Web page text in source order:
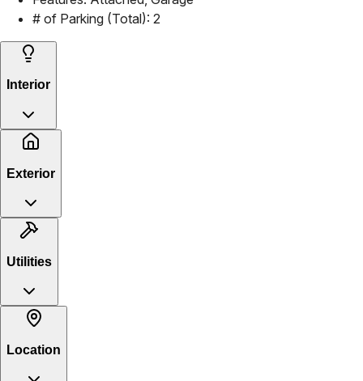
# of Parking (Total): 2
Interior
Exterior
Utilities
Location